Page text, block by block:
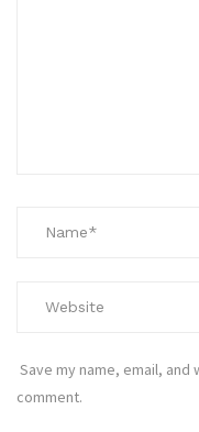
Save my name, email,
comment.